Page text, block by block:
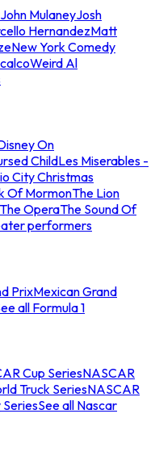
John MulaneyJosh
HernandezMatt
New York Comedy
Weird Al
On
ChildLes Miserables -
City Christmas
Of MormonThe Lion
OperaThe Sound Of
performers
PrixMexican Grand
all Formula 1
Cup SeriesNASCAR
Truck SeriesNASCAR
See all Nascar